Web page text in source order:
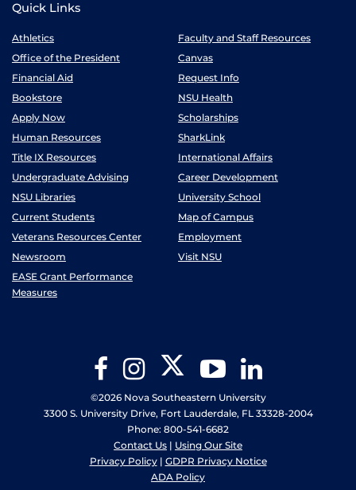
Quick Links
Athletics
Faculty and Staff Resources
Office of the President
Canvas
Financial Aid
Request Info
Bookstore
NSU Health
Apply Now
Scholarships
Human Resources
SharkLink
Title IX Resources
International Affairs
Undergraduate Advising
Career Development
NSU Libraries
University School
Current Students
Map of Campus
Veterans Resources Center
Employment
Newsroom
Visit NSU
EASE Grant Performance
Measures
FacebookInstagram Twitter YouTube
©2026 Nova Southeastern University
3300 S. University Drive, Fort Lauderdale, FL 33328-2004
Phone: 800-541-6682
Contact Us | Using Our Site
Privacy Policy| GDPR Privacy Notice
ADA Policy